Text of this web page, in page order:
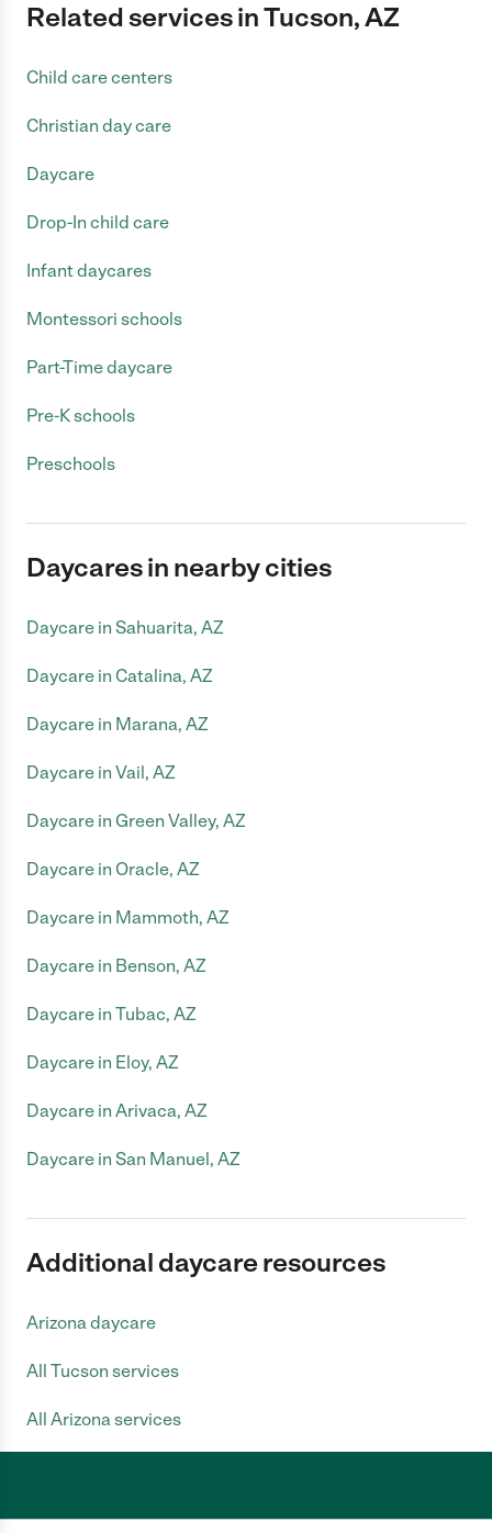
Related services in Tucson, AZ
Child care centers
Christian day care
Daycare
Drop-In child care
Infant daycares
Montessori schools
Part-Time daycare
Pre-K schools
Preschools
Daycares in nearby cities
Daycare in Sahuarita, AZ
Daycare in Catalina, AZ
Daycare in Marana, AZ
Daycare in Vail, AZ
Daycare in Green Valley, AZ
Daycare in Oracle, AZ
Daycare in Mammoth, AZ
Daycare in Benson, AZ
Daycare in Tubac, AZ
Daycare in Eloy, AZ
Daycare in Arivaca, AZ
Daycare in San Manuel, AZ
Additional daycare resources
Arizona daycare
All Tucson services
All Arizona services